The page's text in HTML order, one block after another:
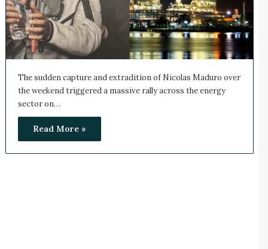
The sudden capture and extradition of Nicolas Maduro over
the weekend triggered a massive rally across the energy
sector on…
Read More »